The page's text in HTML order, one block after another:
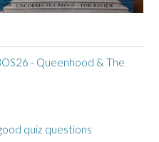
- Queenhood & The
quiz questions